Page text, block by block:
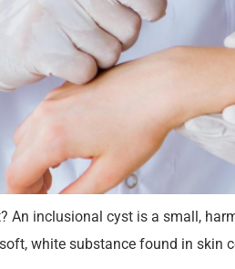
An inclusional cyst is a small,
white substance found in skin